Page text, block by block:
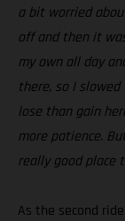
a bit worried
off and then it
my own all day
there, so I
lose than gain
more patience.
really good place
As the second